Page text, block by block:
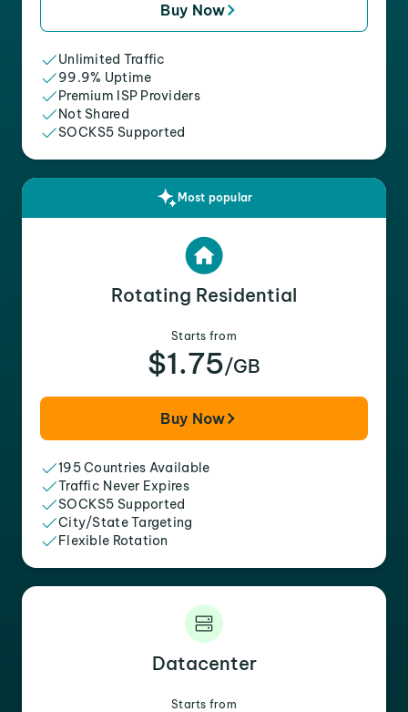
Buy Now
Unlimited Traffic
99.9% Uptime
Premium ISP Providers
Not Shared
SOCKS5 Supported
Most popular
Rotating Residential
Starts from
$1.75/GB
Buy Now
195 Countries Available
Traffic Never Expires
SOCKS5 Supported
City/State Targeting
Flexible Rotation
Datacenter
Starts from